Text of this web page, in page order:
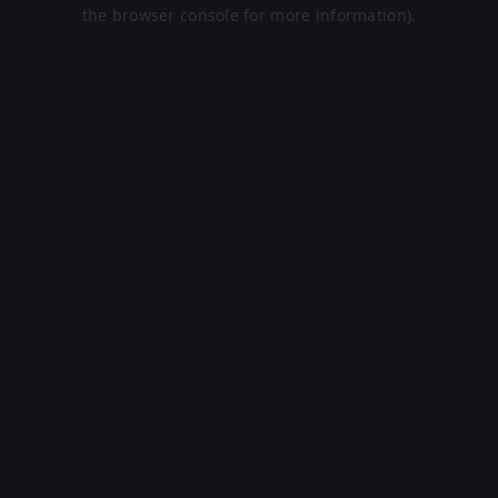
the browser console for more information).